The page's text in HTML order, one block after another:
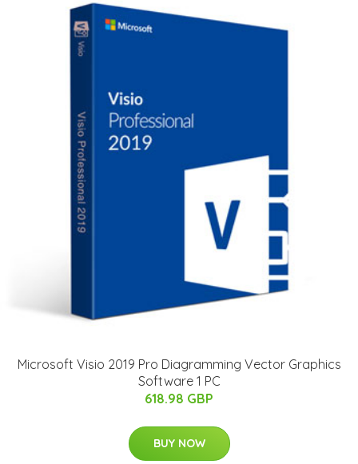
Microsoft Visio 2019 Pro Diagramming Vector Graphics
Software 1 PC
618.98 GBP
BUY NOW